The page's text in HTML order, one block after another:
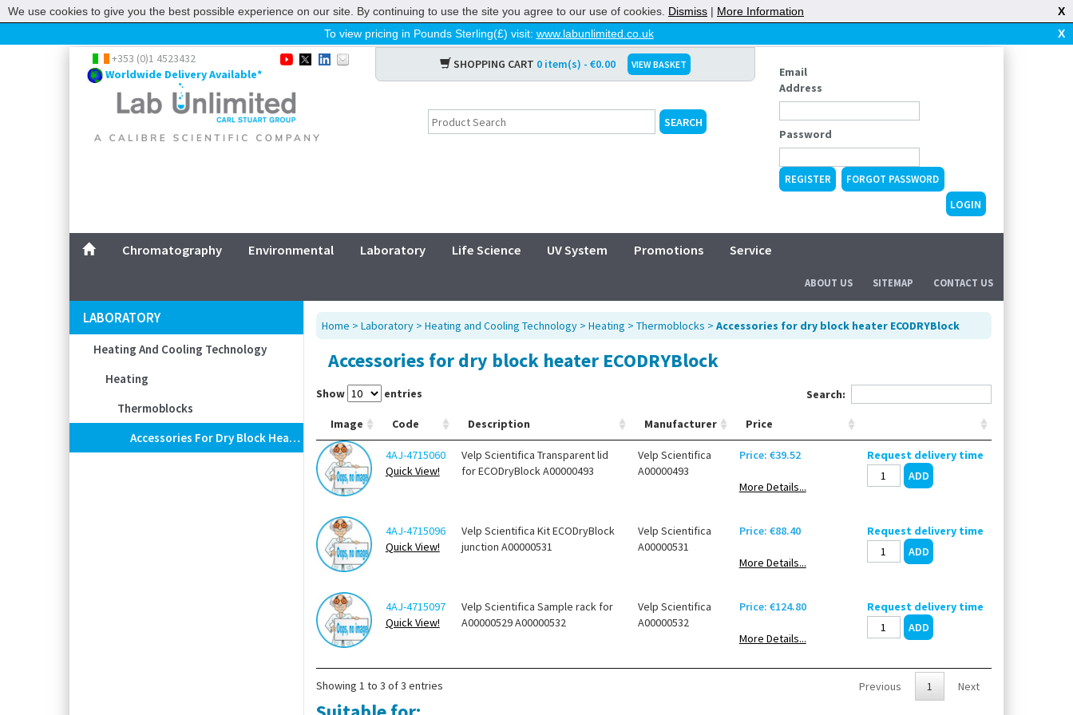
To view pricing in Pounds Sterling(£) visit: www.labunlimited.co.uk X
Home
Chromatography
Environmental
Laboratory
Service
CONTACT US
+353 (0)1 4523432
Worldwide Delivery Available*
SHOPPING CART 0 item(s) - €0.00 VIEW BASKET
Email
Address
Password
REGISTER FORGOT PASSWORD
Chromatography Environmental Laboratory Life Science UV System Promotions Service
ABOUT US SITEMAP CONTACT US
LABORATORY
Heating And Cooling Technology
Heating
Thermoblocks
Accessories For Dry Block Heater ECODRYBlock
Home > Laboratory> Heating and Cooling Technology> Heating > Thermoblocks > Accessories for dry block heater ECODRYBlock
Accessories for dry block heater ECODRYBlock
Show entries Search:
Image Code Description Manufacturer Price
4AJ-4715060
Quick View!
Velp Scientifica Transparent lid
for ECODryBlock A00000493
Velp Scientifica
A00000493
Price: €39.52
More Details...
Request delivery time
4AJ-4715096
Quick View!
Velp Scientifica Kit ECODryBlock
junction A00000531
Velp Scientifica
A00000531
Price: €88.40
More Details...
Request delivery time
4AJ-4715097
Quick View!
Velp Scientifica Sample rack for
A00000529 A00000532
Velp Scientifica
A00000532
Price: €124.80
More Details...
Request delivery time
Showing 1 to 3 of 3 entries Previous 1 Next
We use cookies to give you the best possible experience on our site. By continuing to use the site you agree to our use of cookies. Dismiss | More Information X